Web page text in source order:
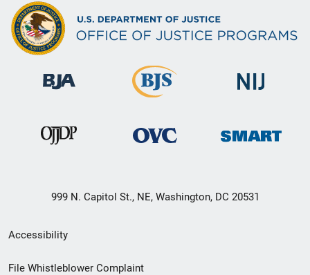
999 N. Capitol St., NE, Washington, DC 20531
Secondary
Footer
Accessibility
File Whistleblower Complaint